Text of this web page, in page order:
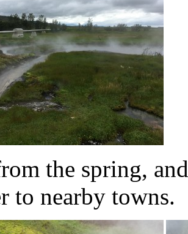
the spring,
to nearby towns.